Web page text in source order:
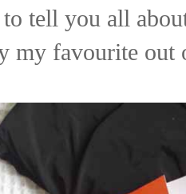
tell you all
my favourite out